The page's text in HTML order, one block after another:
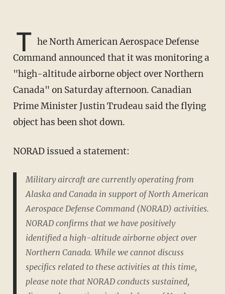
T he North American Aerospace Defense
Command announced that it was monitoring a
"high-altitude airborne object over Northern
Canada" on Saturday afternoon. Canadian
Prime Minister Justin Trudeau said the flying
object has been shot down.
NORAD issued a statement:
Military aircraft are currently operating from
Alaska and Canada in support of North American
Aerospace Defense Command (NORAD) activities.
NORAD confirms that we have positively
identified a high-altitude airborne object over
Northern Canada. While we cannot discuss
specifics related to these activities at this time,
please note that NORAD conducts sustained,